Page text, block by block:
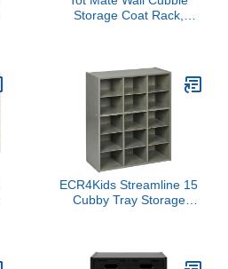
Storage Coat Rack,
Hooks, 46" W x 15" D x
26" H, (Ready-to-
Assemble, Shadow Elm
Gray)
ECR4Kids Streamline 15
Cubby Tray Storage